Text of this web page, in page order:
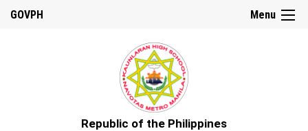
Menu
GOVPH
Republic of the Philippines